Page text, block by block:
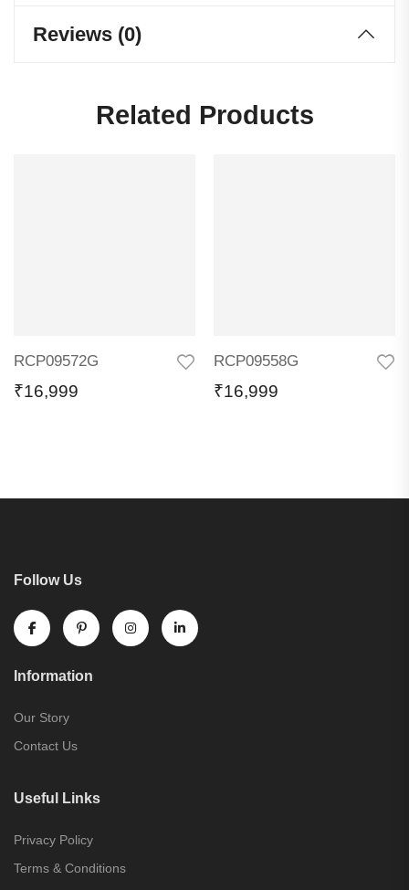
Reviews (0)
Related Products
RCP09572G
₹16,999
RCP09558G
₹16,999
Follow Us
Information
Our Story
Contact Us
Useful Links
Privacy Policy
Terms & Conditions